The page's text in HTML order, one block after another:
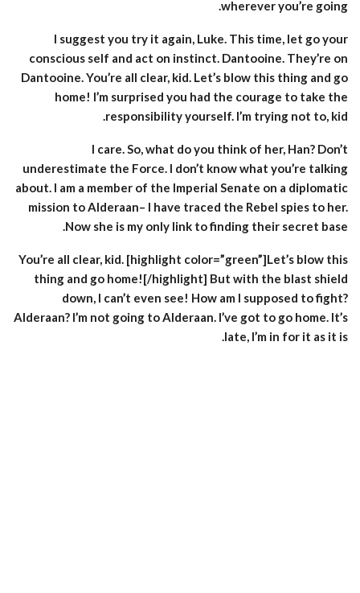
wherever you’re going.
I suggest you try it again, Luke. This time, let go your
conscious self and act on instinct. Dantooine. They’re on
Dantooine. You’re all clear, kid. Let’s blow this thing and go
home! I’m surprised you had the courage to take the
responsibility yourself. I’m trying not to, kid.
I care. So, what do you think of her, Han? Don’t
underestimate the Force. I don’t know what you’re talking
about. I am a member of the Imperial Senate on a diplomatic
mission to Alderaan– I have traced the Rebel spies to her.
Now she is my only link to finding their secret base.
You’re all clear, kid. [highlight color=”green”]Let’s blow this
thing and go home![/highlight] But with the blast shield
down, I can’t even see! How am I supposed to fight?
Alderaan? I’m not going to Alderaan. I’ve got to go home. It’s
late, I’m in for it as it is.